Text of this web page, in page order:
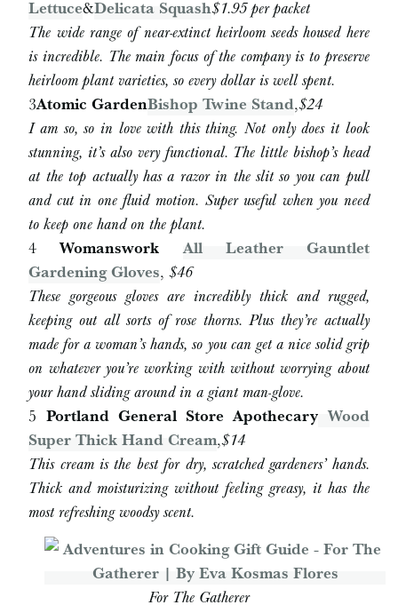
Lettuce&Delicata Squash$1.95 per packet
The wide range of near-extinct heirloom seeds housed here
is incredible. The main focus of the company is to preserve
heirloom plant varieties, so every dollar is well spent.
3Atomic GardenBishop Twine Stand,$24
I am so, so in love with this thing. Not only does it look
stunning, it’s also very functional. The little bishop’s head
at the top actually has a razor in the slit so you can pull
and cut in one fluid motion. Super useful when you need
to keep one hand on the plant.
4WomansworkAll Leather Gauntlet
Gardening Gloves,$46
These gorgeous gloves are incredibly thick and rugged,
keeping out all sorts of rose thorns. Plus they’re actually
made for a woman’s hands, so you can get a nice solid grip
on whatever you’re working with without worrying about
your hand sliding around in a giant man-glove.
5 Portland General Store Apothecary Wood
Super Thick Hand Cream,$14
This cream is the best for dry, scratched gardeners’ hands.
Thick and moisturizing without feeling greasy, it has the
most refreshing woodsy scent.
For The Gatherer